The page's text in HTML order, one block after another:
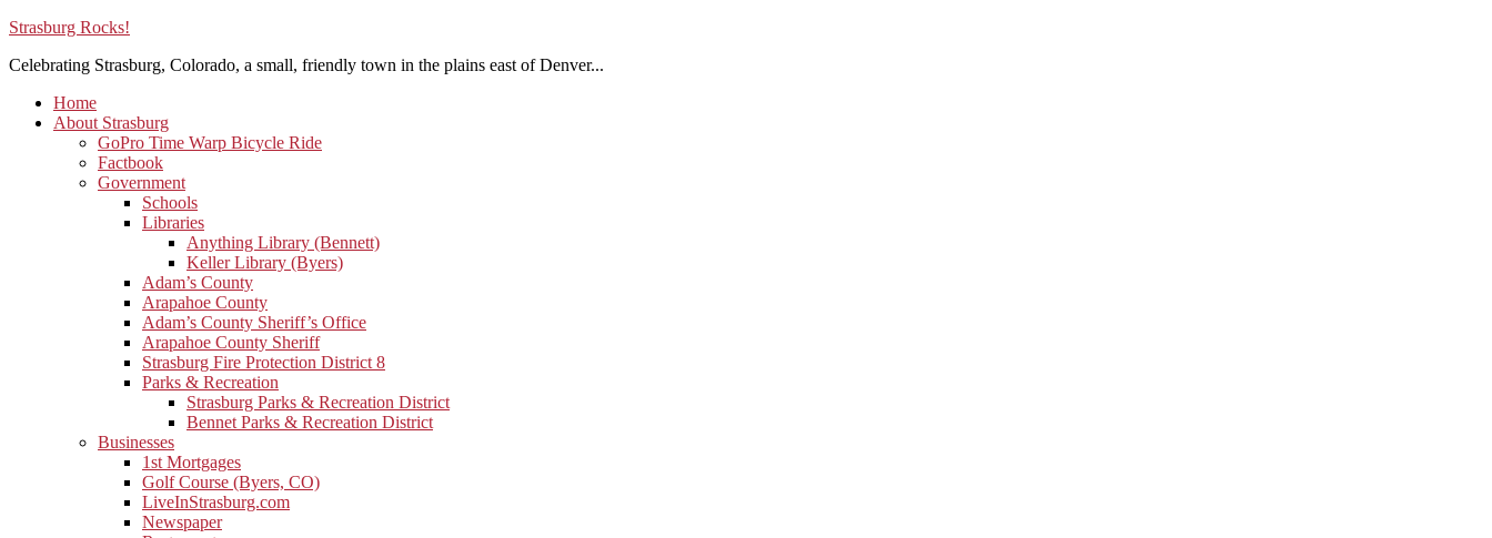
Strasburg Rocks!
Celebrating Strasburg, Colorado, a small, friendly town in the plains east of Denver...
Home
About Strasburg
GoPro Time Warp Bicycle Ride
Factbook
Government
Schools
Libraries
Anything Library (Bennett)
Keller Library (Byers)
Adam’s County
Arapahoe County
Adam’s County Sheriff’s Office
Arapahoe County Sheriff
Strasburg Fire Protection District 8
Parks & Recreation
Strasburg Parks & Recreation District
Bennet Parks & Recreation District
Businesses
1st Mortgages
Golf Course (Byers, CO)
LiveInStrasburg.com
Newspaper